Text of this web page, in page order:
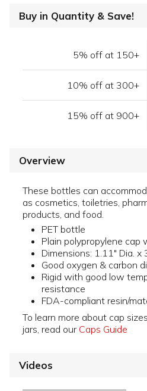
Buy in Quantity & Save!
5% off at 150+
10% off at 300+
15% off at 900+
Overview
These bottles can
as cosmetics, toiletries,
products, and food.
PET bottle
Plain polypropylene cap
Dimensions: 1.11" Dia. x
Good oxygen & carbon
Rigid with good low
resistance
FDA-compliant resin/
To learn more about cap
jars, read our Caps Guide
Videos